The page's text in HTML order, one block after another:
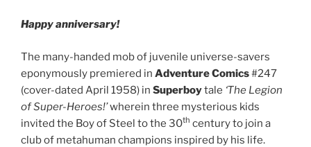
Happy anniversary!
The many-handed mob of juvenile universe-savers
eponymously premiered in Adventure Comics#247
(cover-dated April 1958) in Superboytale ‘The Legion
of Super-Heroes!’wherein three mysterious kids
invited the Boy of Steel to the 30th century to join a
club of metahuman champions inspired by his life.